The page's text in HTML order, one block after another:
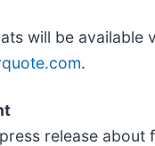
will be available
.
release about